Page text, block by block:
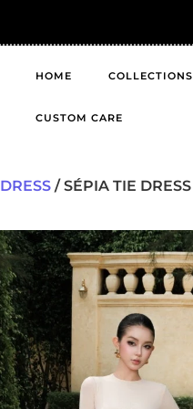
HOME COLLECTIONS
CUSTOM CARE
DRESS / SÉPIA TIE DRESS